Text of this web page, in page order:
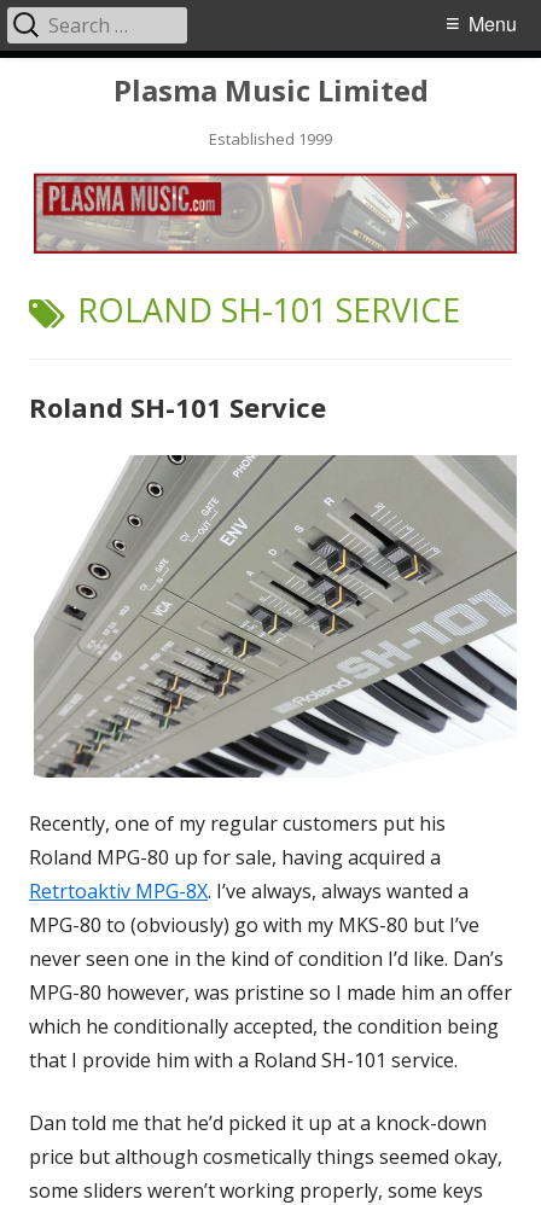
Plasma Music Limited
Established 1999
Primary
Menu
Search
for:
TAG:
ROLAND SH-101 SERVICE
Roland SH-101 Service
Recently, one of my regular customers put his
Roland MPG-80 up for sale, having acquired a
Retrtoaktiv MPG-8XOpens
in
a
new
window
. I’ve always, always wanted a
MPG-80 to (obviously) go with my MKS-80 but I’ve
never seen one in the kind of condition I’d like. Dan’s
MPG-80 however, was pristine so I made him an offer
which he conditionally accepted, the condition being
that I provide him with a Roland SH-101 service.
Dan told me that he’d picked it up at a knock-down
price but although cosmetically things seemed okay,
some sliders weren’t working properly, some keys